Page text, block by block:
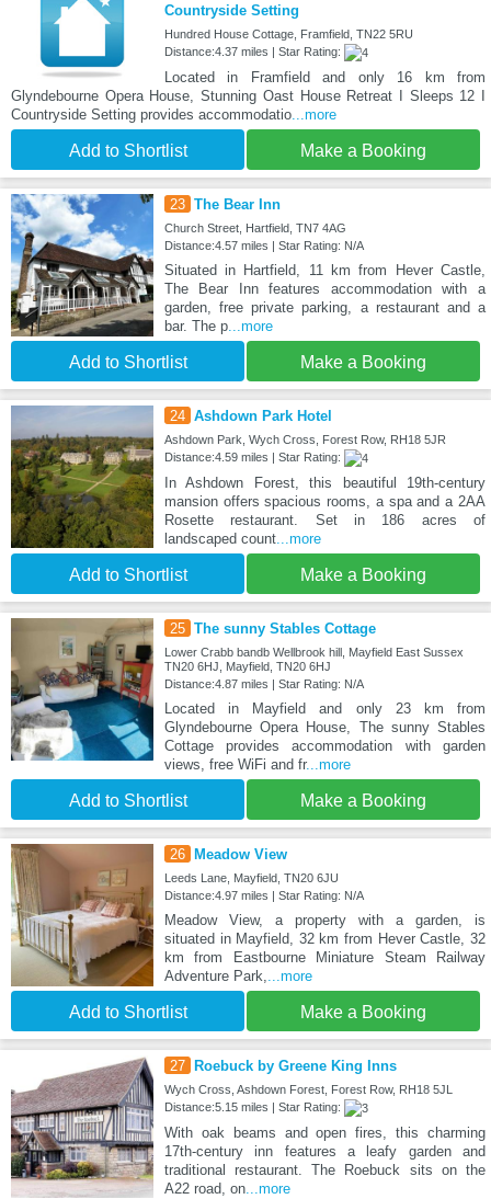
Countryside Setting
Hundred House Cottage, Framfield, TN22 5RU
Distance:4.37 miles | Star Rating:
Located in Framfield and only 16 km from
Glyndebourne Opera House, Stunning Oast House Retreat I Sleeps 12 I
Countryside Setting provides accommodatio...more
Add to Shortlist Make a Booking
23 The Bear Inn
Church Street, Hartfield, TN7 4AG
Distance:4.57 miles | Star Rating: N/A
Situated in Hartfield, 11 km from Hever Castle,
The Bear Inn features accommodation with a
garden, free private parking, a restaurant and a
bar. The p...more
Add to Shortlist Make a Booking
24 Ashdown Park Hotel
Ashdown Park, Wych Cross, Forest Row, RH18 5JR
Distance:4.59 miles | Star Rating:
In Ashdown Forest, this beautiful 19th-century
mansion offers spacious rooms, a spa and a 2AA
Rosette restaurant. Set in 186 acres of
landscaped count...more
Add to Shortlist Make a Booking
25 The sunny Stables Cottage
Lower Crabb bandb Wellbrook hill, Mayfield East Sussex
TN20 6HJ, Mayfield, TN20 6HJ
Distance:4.87 miles | Star Rating: N/A
Located in Mayfield and only 23 km from
Glyndebourne Opera House, The sunny Stables
Cottage provides accommodation with garden
views, free WiFi and fr...more
Add to Shortlist Make a Booking
26 Meadow View
Leeds Lane, Mayfield, TN20 6JU
Distance:4.97 miles | Star Rating: N/A
Meadow View, a property with a garden, is
situated in Mayfield, 32 km from Hever Castle, 32
km from Eastbourne Miniature Steam Railway
Adventure Park,...more
Add to Shortlist Make a Booking
27 Roebuck by Greene King Inns
Wych Cross, Ashdown Forest, Forest Row, RH18 5JL
Distance:5.15 miles | Star Rating:
With oak beams and open fires, this charming
17th-century inn features a leafy garden and
traditional restaurant. The Roebuck sits on the
A22 road, on...more